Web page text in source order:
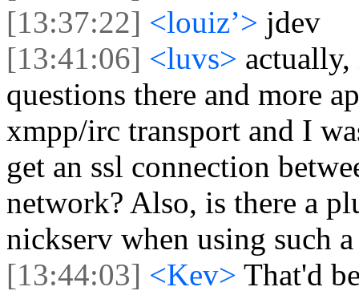
[13:37:22] <louiz’> jdev
[13:41:06] <luvs>
questions there and more
xmpp/irc transport and I
get an ssl connection
network? Also, is there a
nickserv when using such
[13:44:03] <Kev> That'd